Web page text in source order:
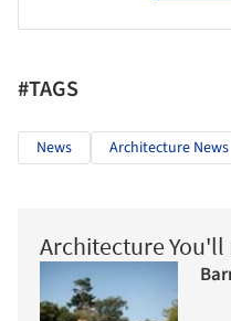
#TAGS
News Architecture News
Architecture You'll